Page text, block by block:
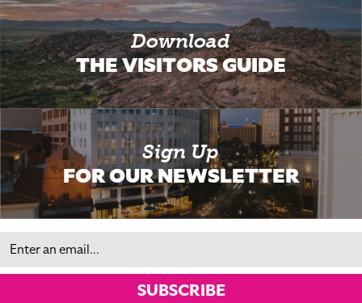
Download
THE VISITORS GUIDE
Sign Up
FOR OUR NEWSLETTER
Email
SUBSCRIBE